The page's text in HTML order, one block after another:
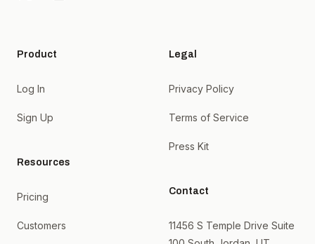
Product
Log In
Sign Up
Resources
Pricing
Customers
Legal
Privacy Policy
Terms of Service
Press Kit
Contact
11456 S Temple Drive Suite